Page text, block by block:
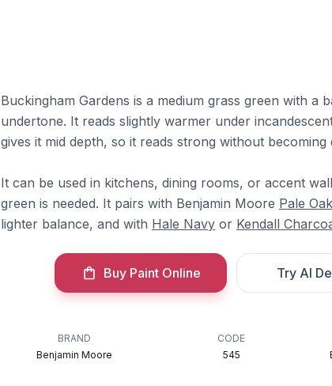
Buckingham Gardens is a medium grass green with a
undertone. It reads slightly warmer under
gives it mid depth, so it reads strong without becoming
It can be used in kitchens, dining rooms, or accent
green is needed. It pairs with Benjamin Moore Pale Oak
lighter balance, and with Hale Navy or Kendall
Buy Paint Online Try AI
BRAND
Benjamin Moore
CODE
545